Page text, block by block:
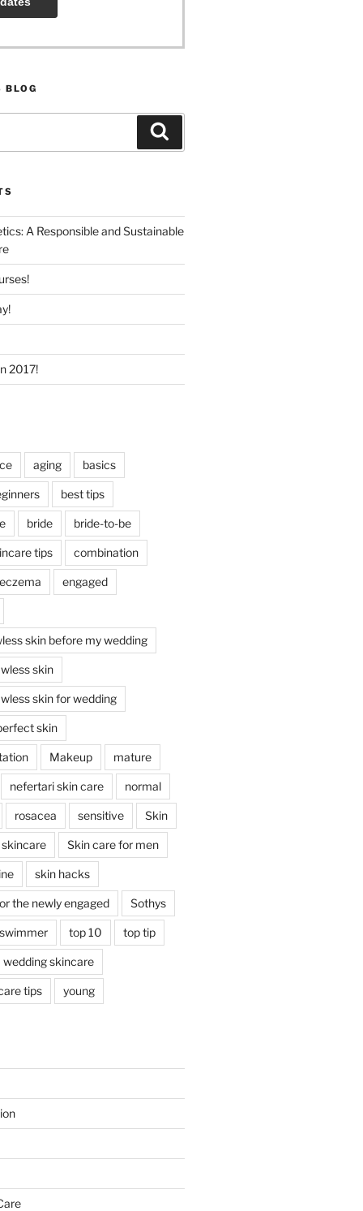
BLOG
A Responsible and Sustainable
2017!
aging basics
best tips
bride bride-to-be
tips combination
engaged
skin before my wedding
skin
skin for wedding
skin
Makeup mature
nefertari skin care normal
rosacea sensitive Skin
skincare Skin care for men
skin hacks
the newly engaged Sothys
top 10 top tip
wedding skincare
tips young